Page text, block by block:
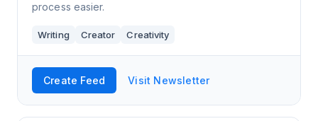
process easier.
Writing Creator Creativity
Create Feed Visit Newsletter